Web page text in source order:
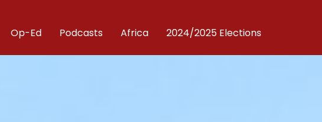
Op-Ed Podcasts Africa 2024/2025 Elections